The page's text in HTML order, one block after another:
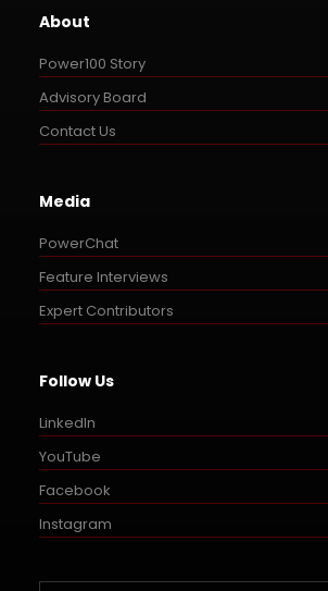
About
Power100 Story
Advisory Board
Contact Us
Media
PowerChat
Feature Interviews
Expert Contributors
Follow Us
LinkedIn
YouTube
Facebook
Instagram